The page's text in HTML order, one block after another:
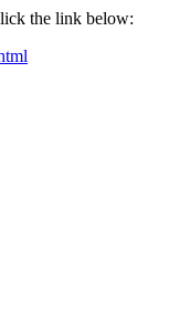
the link below: